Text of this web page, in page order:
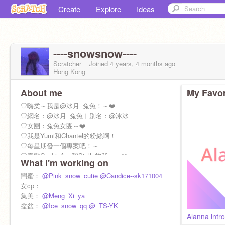
Create Explore Ideas
----snowsnow----
Scratcher Joined 4 years, 4 months ago
Hong Kong
About me
♡嗨柔～我是@冰月_兔兔！～❤️
♡網名：@冰月_兔兔︱別名：@冰冰
♡女團：兔兔女團～❤️
♡我是Yumi和Chantel的粉絲啊！
♡每星期發一個專案吧！～
♡喜歡CookieAnn和Stella的我～～❤️
♡我9歲
♡✅處關係 ✅互關
（參考個資，必須問我）
What I'm working on
閨蜜： @Pink_snow_cutie @Candice--sk171004
女cp：
集美： @Meng_Xi_ya
盆盆： @Ice_snow_qq @_TS-YK_
My
Alanna intro